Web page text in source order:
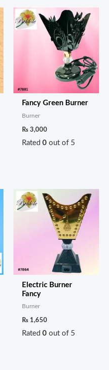
Fancy Green Burner
Burner
₨ 3,000
Rated0 out of 5
Electric Burner
Fancy
Burner
₨ 1,650
Rated0 out of 5